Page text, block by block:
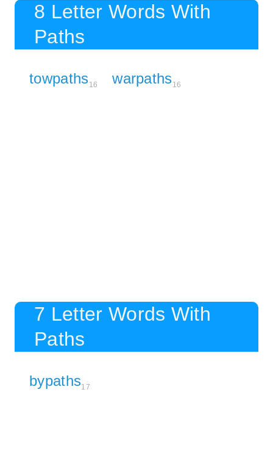
8 Letter Words With
Paths
towpaths16 warpaths16
7 Letter Words With
Paths
bypaths17